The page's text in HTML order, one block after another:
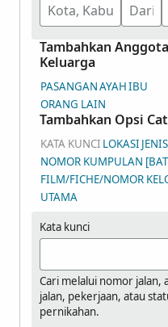
Tambahkan Anggota
Keluarga
PASANGANAYAHIBU
ORANG LAIN
Tambahkan Opsi
KATA KUNCI LOKASI JENIS
NOMOR KUMPULAN
FILM/FICHE/NOMOR
UTAMA
Kata kunci
Cari melalui nomor jalan,
jalan, pekerjaan, atau
pernikahan.